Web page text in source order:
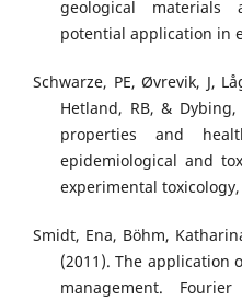
geological
potential application in
Schwarze, PE, Øvrevik, J,
Hetland, RB, &
properties and
epidemiological and
experimental toxicology,
Smidt, Ena, Böhm,
(2011). The application
management.